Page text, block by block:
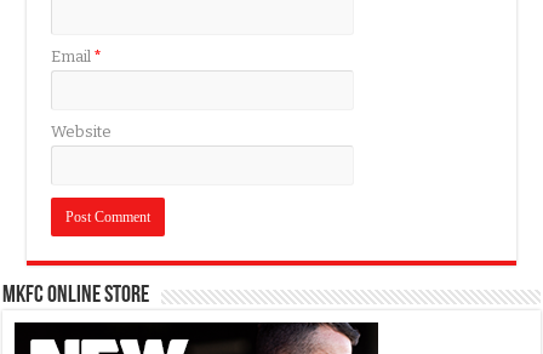
Email*
Website
MKFC Online Store